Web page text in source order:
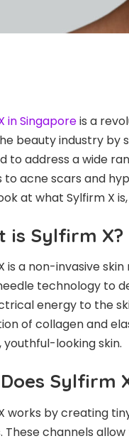
in Singaporeis a
beauty industry by
to address a wide
to acne scars and
at what Sylfirm X
is Sylfirm X?
is a non-invasive
technology to
energy to the
of collagen and
youthful-looking skin.
Sylfirm
works by creating
These channels